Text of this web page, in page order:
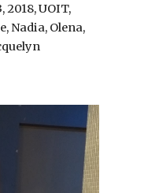
2018, UOIT,
Nadia, Olena,